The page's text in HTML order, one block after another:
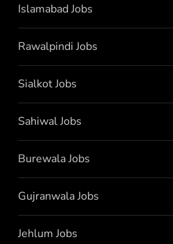
Islamabad Jobs
Rawalpindi Jobs
Sialkot Jobs
Sahiwal Jobs
Burewala Jobs
Gujranwala Jobs
Jehlum Jobs